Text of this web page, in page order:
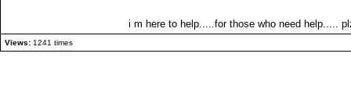
i m here to help.....for those who need help.....
Views: 1241 times